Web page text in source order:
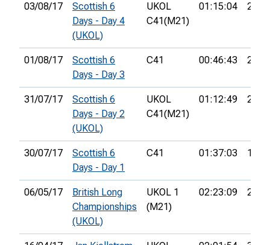
03/08/17
Scottish 6
Days - Day 4
(UKOL)
UKOL
C41(M21)
01:15:04 28th
01/08/17
Scottish 6
Days - Day 3
C41 00:46:43 28th
31/07/17
Scottish 6
Days - Day 2
(UKOL)
UKOL
C41(M21)
01:12:49 23rd
30/07/17
Scottish 6
Days - Day 1
C41 01:37:03 14th
06/05/17
British Long
Championships
(UKOL)
UKOL 1
(M21)
02:23:09 22nd